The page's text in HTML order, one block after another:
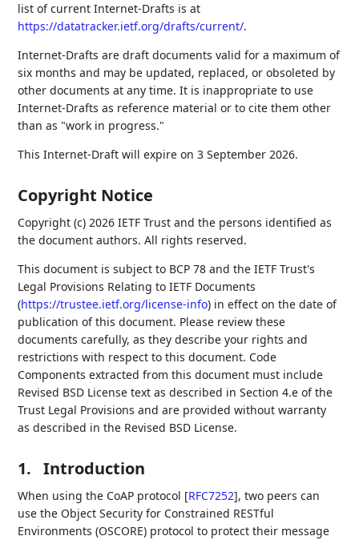
list of current Internet-Drafts is at
https://datatracker.ietf.org/drafts/current/.
Internet-Drafts are draft documents valid for a maximum of
six months and may be updated, replaced, or obsoleted by
other documents at any time. It is inappropriate to use
Internet-Drafts as reference material or to cite them other
than as "work in progress."
This Internet-Draft will expire on 3 September 2026.
Copyright Notice
Copyright (c) 2026 IETF Trust and the persons identified as
the document authors. All rights reserved.
This document is subject to BCP 78 and the IETF Trust's
Legal Provisions Relating to IETF Documents
(https://trustee.ietf.org/license-info) in effect on the date of
publication of this document. Please review these
documents carefully, as they describe your rights and
restrictions with respect to this document. Code
Components extracted from this document must include
Revised BSD License text as described in Section 4.e of the
Trust Legal Provisions and are provided without warranty
as described in the Revised BSD License.
1. Introduction
When using the CoAP protocol [RFC7252], two peers can
use the Object Security for Constrained RESTful
Environments (OSCORE) protocol to protect their message